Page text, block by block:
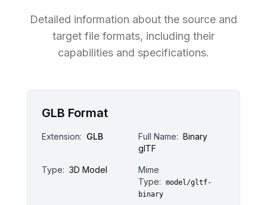
Detailed information about the source and
target file formats, including their
capabilities and specifications.
GLB Format
Extension: GLB Full Name: Binary
glTF
Type: 3D Model
Mime
Type:
model/gltf-
binary